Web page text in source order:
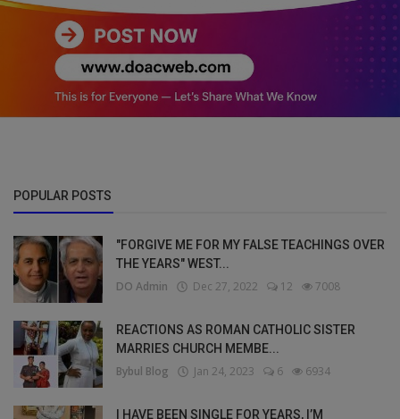
POPULAR POSTS
"FORGIVE ME FOR MY FALSE TEACHINGS OVER
THE YEARS" WEST...
DO Admin Dec 27, 2022 12 7008
REACTIONS AS ROMAN CATHOLIC SISTER
MARRIES CHURCH MEMBE...
Bybul Blog Jan 24, 2023 6 6934
I HAVE BEEN SINGLE FOR YEARS, I’M